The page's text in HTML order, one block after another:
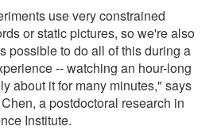
use very constrained
or static pictures, so we're also
possible to do all of this during a
-- watching an hour-long
about it for many minutes," says
a postdoctoral research in
Institute.